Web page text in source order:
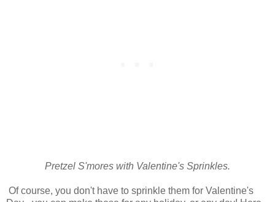
Pretzel S'mores with Valentine's Sprinkles.
Of course, you don't have to sprinkle them for Valentine's